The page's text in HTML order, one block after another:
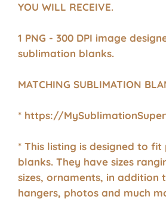
YOU WILL RECEIVE.
1 PNG - 300 DPI image
sublimation blanks.
MATCHING SUBLIMATION
* https://
* This listing is designed to fit
blanks. They have sizes
sizes, ornaments, in addition
hangers, photos and much